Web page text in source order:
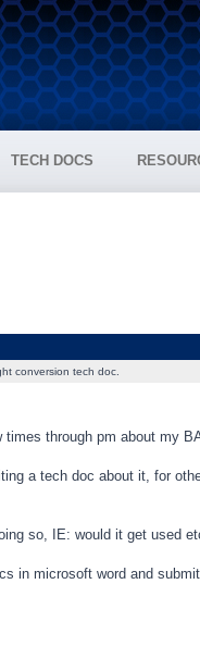
TECH DOCS
conversion tech doc.
times through pm about my
a tech doc about it, for
so, IE: would it get used
in microsoft word and